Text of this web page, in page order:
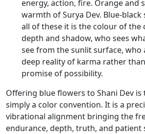
energy, action, fire. Orange and
warmth of Surya Dev. Blue-
all of these it is the colour of the
depth and shadow, who sees
see from the sunlit surface, who
deep reality of karma rather
promise of possibility.
Offering blue flowers to Shani Dev
simply a color convention. It is a
vibrational alignment bringing the
endurance, depth, truth, and